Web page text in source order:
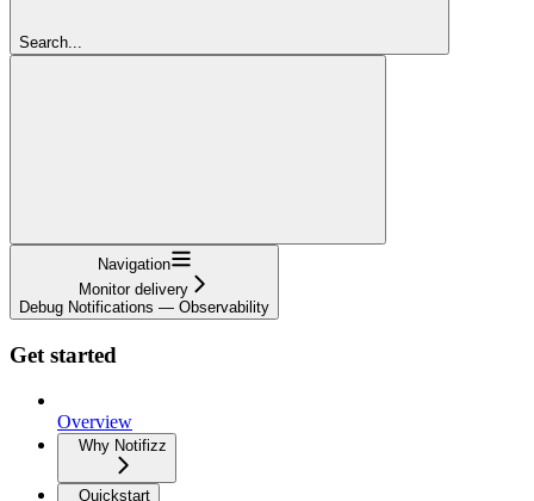
Search...
Navigation
Monitor delivery
Debug Notifications — Observability
Get started
Overview
Why Notifizz
Quickstart